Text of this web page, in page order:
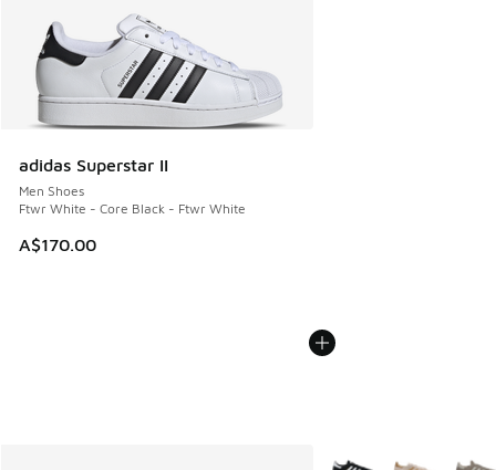
adidas Superstar II
Men Shoes
Ftwr White - Core Black - Ftwr White
A$170.00
More Colors Available